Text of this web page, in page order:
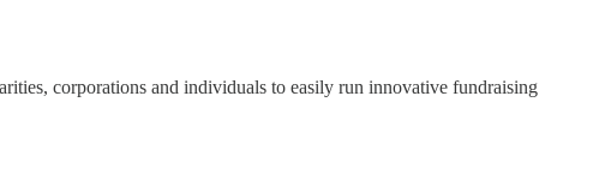
corporations and individuals to easily run innovative fundraising